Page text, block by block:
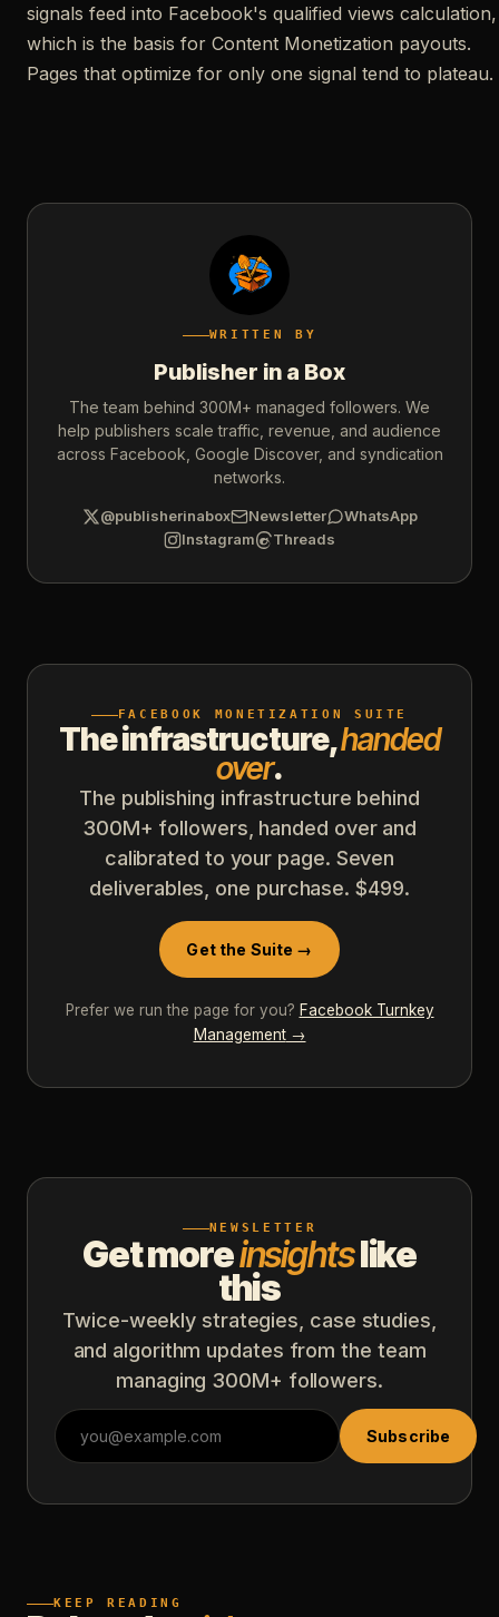
signals feed into Facebook's qualified views calculation,
which is the basis for Content Monetization payouts.
Pages that optimize for only one signal tend to plateau.
WRITTEN BY
Publisher in a Box
The team behind 300M+ managed followers. We
help publishers scale traffic, revenue, and audience
across Facebook, Google Discover, and syndication
networks.
@publisherinabox Newsletter
WhatsApp
Instagram
Threads
FACEBOOK MONETIZATION SUITE
The infrastructure,handed
over.
The publishing infrastructure behind
300M+ followers, handed over and
calibrated to your page. Seven
deliverables, one purchase. $499.
Get the Suite →
Prefer we run the page for you? Facebook Turnkey
Management→
NEWSLETTER
Get moreinsightslike
this
Twice-weekly strategies, case studies,
and algorithm updates from the team
managing 300M+ followers.
Subscribe
KEEP READING